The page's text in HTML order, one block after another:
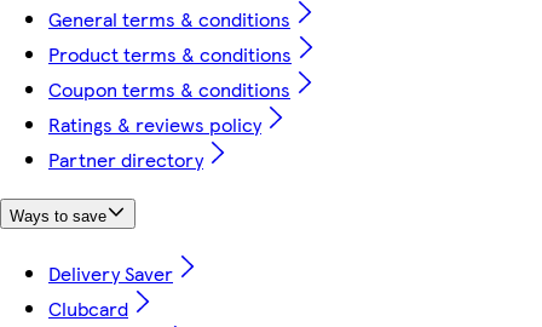
General terms & conditions
Product terms & conditions
Coupon terms & conditions
Ratings & reviews policy
Partner directory
Ways to save
Delivery Saver
Clubcard